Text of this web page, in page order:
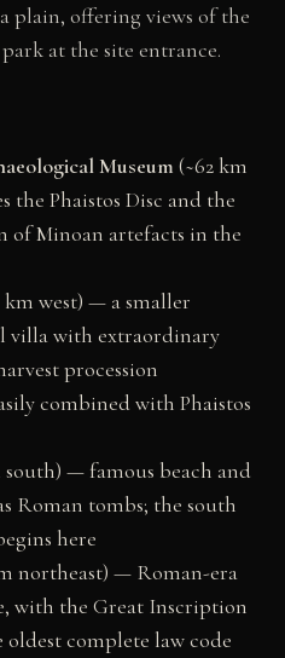
plain, offering views of the
at the site entrance.
Museum (~62 km
the Phaistos Disc and the
of Minoan artefacts in the
km west) — a smaller
villa with extraordinary
procession
combined with Phaistos
south) — famous beach and
Roman tombs; the south
here
northeast) — Roman-era
with the Great Inscription
complete law code